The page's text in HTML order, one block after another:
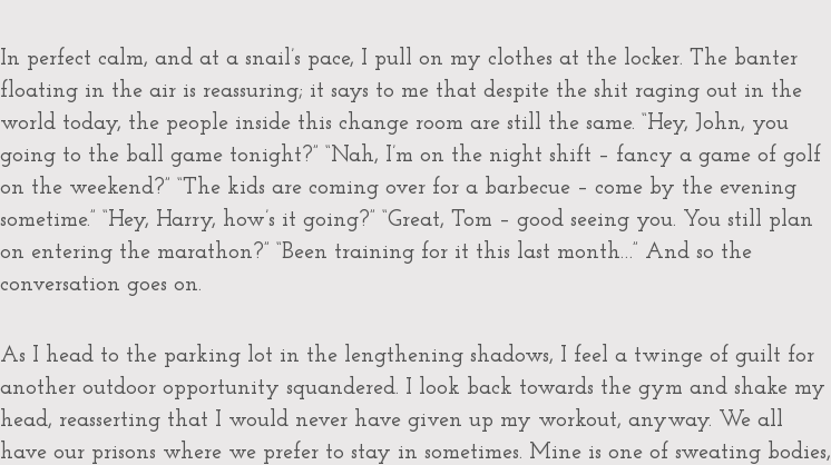
In perfect calm, and at a snail’s pace, I pull on my clothes at the locker. The banter
floating in the air is reassuring; it says to me that despite the shit raging out in the
world today, the people inside this change room are still the same. “Hey, John, you
going to the ball game tonight?” “Nah, I’m on the night shift – fancy a game of golf
on the weekend?” “The kids are coming over for a barbecue – come by the evening
sometime.” “Hey, Harry, how’s it going?” “Great, Tom – good seeing you. You still plan
on entering the marathon?” “Been training for it this last month…” And so the
conversation goes on.
As I head to the parking lot in the lengthening shadows, I feel a twinge of guilt for
another outdoor opportunity squandered. I look back towards the gym and shake my
head, reasserting that I would never have given up my workout, anyway. We all
have our prisons where we prefer to stay in sometimes. Mine is one of sweating bodies,